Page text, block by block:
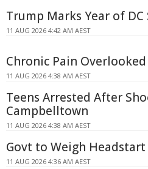
Trump Marks Year of DC
11 AUG 2026 4:42 AM AEST
Chronic Pain
11 AUG 2026 4:38 AM AEST
Teens Arrested After
Campbelltown
11 AUG 2026 4:38 AM AEST
Govt to Weigh
11 AUG 2026 4:36 AM AEST